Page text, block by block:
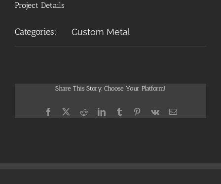
Project Details
Categories: Custom Metal
Share This Story, Choose Your Platform!
Facebook
X RedditLinkedInTumblrPinterest
Vk Email